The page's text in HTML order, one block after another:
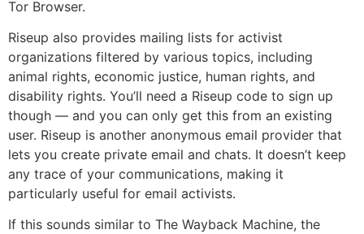
Tor Browser.
Riseup also provides mailing lists for activist
organizations filtered by various topics, including
animal rights, economic justice, human rights, and
disability rights. You’ll need a Riseup code to sign up
though — and you can only get this from an existing
user. Riseup is another anonymous email provider that
lets you create private email and chats. It doesn’t keep
any trace of your communications, making it
particularly useful for email activists.
If this sounds similar to The Wayback Machine, the